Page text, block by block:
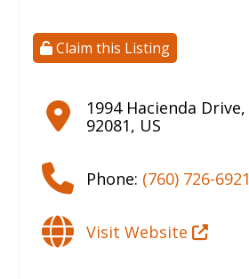
Claim this Listing
1994 Hacienda Drive,
92081, US
Phone: (760) 726-6921
Visit Website